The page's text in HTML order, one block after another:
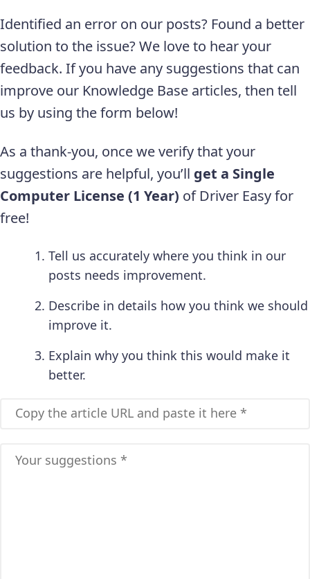
Identified an error on our posts? Found a better
solution to the issue? We love to hear your
feedback. If you have any suggestions that can
improve our Knowledge Base articles, then tell
us by using the form below!
As a thank-you, once we verify that your
suggestions are helpful, you’ll get a Single
Computer License (1 Year) of Driver Easy for
free!
Tell us accurately where you think in our
posts needs improvement.
Describe in details how you think we should
improve it.
Explain why you think this would make it
better.